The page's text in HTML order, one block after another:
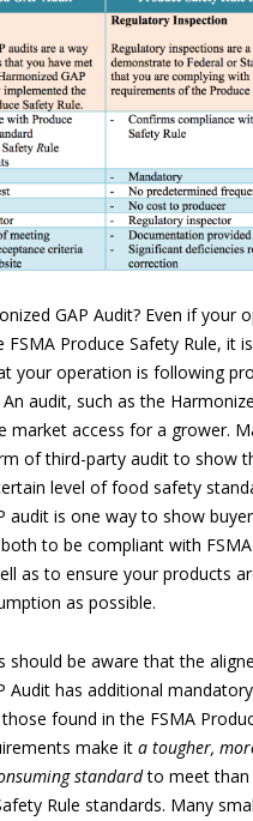
GAP Audit? Even if your
Produce Safety Rule, it
your operation is following
audit, such as the
market access for a grower.
of third-party audit to show
level of food safety
audit is one way to show
to be compliant with FSMA
as to ensure your products
as possible.
should be aware that the
Audit has additional mandatory
found in the FSMA
make it a tougher,
standardto meet than
Rule standards. Many